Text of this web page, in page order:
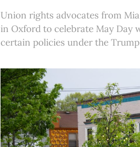
Union rights advocates from
in Oxford to celebrate May Day
certain policies under the